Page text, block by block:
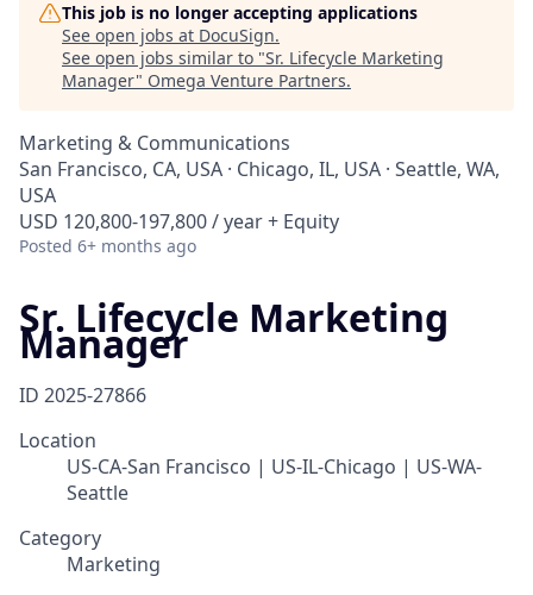
This job is no longer accepting applications
See open jobs at DocuSign.
See open jobs similar to "Sr. Lifecycle Marketing
Manager" Omega Venture Partners.
Marketing & Communications
San Francisco, CA, USA · Chicago, IL, USA · Seattle, WA,
USA
USD 120,800-197,800 / year + Equity
Posted 6+ months ago
Sr. Lifecycle Marketing
Manager
ID 2025-27866
Location
US-CA-San Francisco | US-IL-Chicago | US-WA-
Seattle
Category
Marketing